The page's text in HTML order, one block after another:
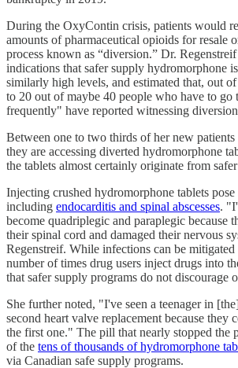
During the OxyContin crisis, patients would
amounts of pharmaceutical opioids for resale
process known as “diversion.” Dr.
indications that safer supply hydromorphone
similarly high levels, and estimated that, out
to 20 out of maybe 40 people who have to go
frequently" have reported witnessing
Between one to two thirds of her new
they are accessing diverted hydromorphone
the tablets almost certainly originate from
Injecting crushed hydromorphone tablets pose
including endocarditis and spinal abscesses.
become quadriplegic and paraplegic because
their spinal cord and damaged their nervous
Regenstreif. While infections can be
number of times drug users inject drugs into
that safer supply programs do not discourage
She further noted, "I've seen a teenager in
second heart valve replacement because they
the first one." The pill that nearly stopped the
of the tens of thousands of hydromorphone
via Canadian safe supply programs.